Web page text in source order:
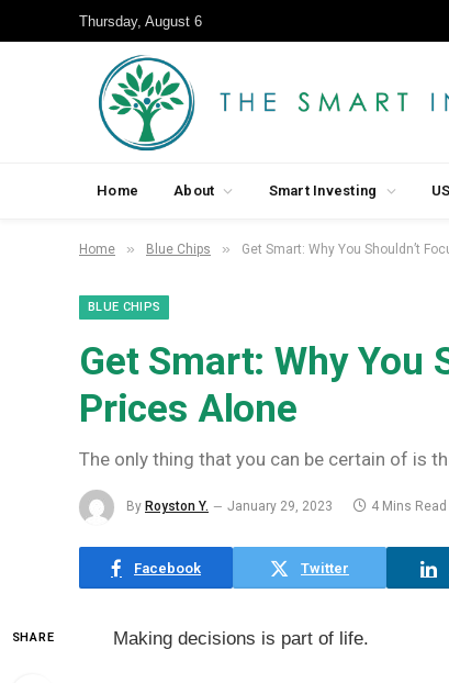
Thursday, August 6
Home About Smart Investing
Home » Blue Chips » Get Smart: Why You Shouldn’t
BLUE CHIPS
Get Smart: Why You
Prices Alone
The only thing that you can be certain of is
By Royston Y. January 29, 2023 4 Mins Read
Facebook Twitter
SHARE Making decisions is part of life.